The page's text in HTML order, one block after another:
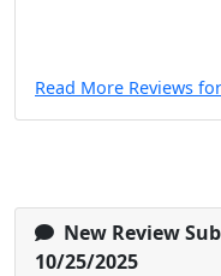
Read More Reviews
New Review
10/25/2025